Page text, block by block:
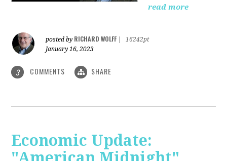
read more
posted by RICHARD WOLFF
16242pt
January 16, 2023
3 COMMENTS SHARE
Economic Update: